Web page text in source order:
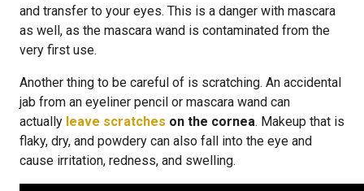
and transfer to your eyes. This is a danger with mascara
as well, as the mascara wand is contaminated from the
very first use.
Another thing to be careful of is scratching. An accidental
jab from an eyeliner pencil or mascara wand can
actually leave scratches on the cornea. Makeup that is
flaky, dry, and powdery can also fall into the eye and
cause irritation, redness, and swelling.